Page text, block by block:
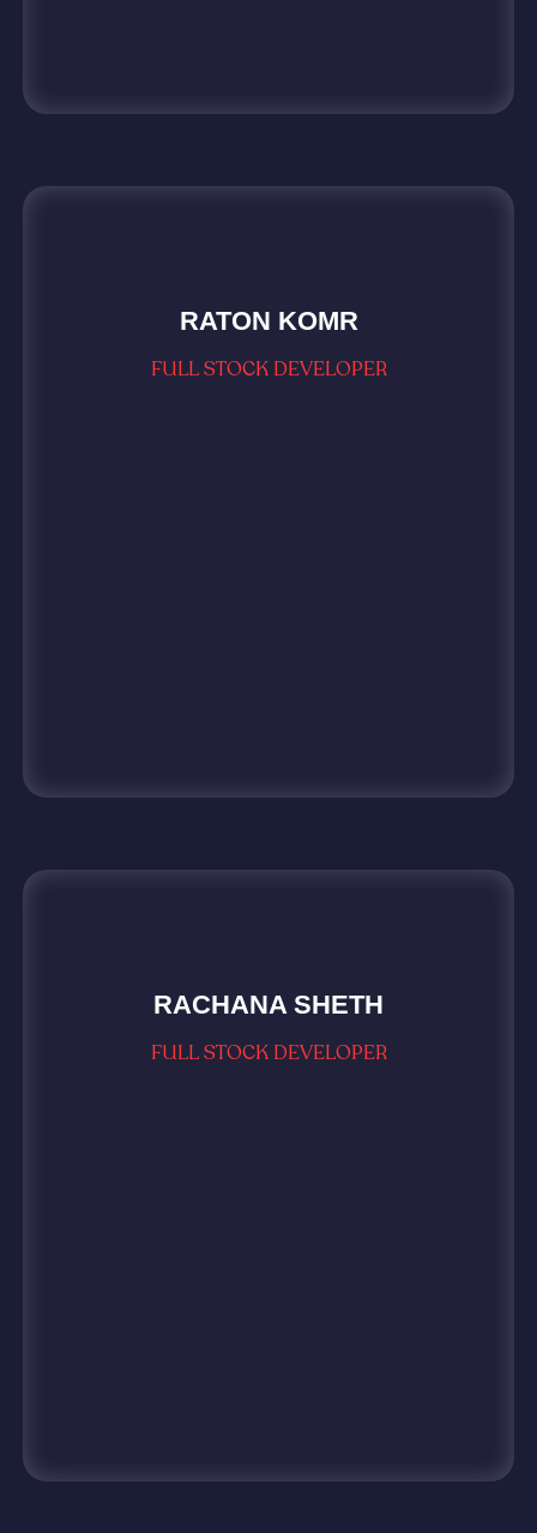
RATON KOMR
FULL STOCK DEVELOPER
RACHANA SHETH
FULL STOCK DEVELOPER